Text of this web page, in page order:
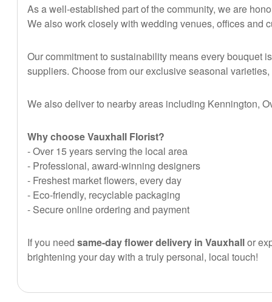
As a well-established part of the community, we are
We also work closely with wedding venues, offices and
Our commitment to sustainability means every bouquet
suppliers. Choose from our exclusive seasonal
We also deliver to nearby areas including Kennington,
Why choose Vauxhall Florist?
- Over 15 years serving the local area
- Professional, award-winning designers
- Freshest market flowers, every day
- Eco-friendly, recyclable packaging
- Secure online ordering and payment
If you need same-day flower delivery in Vauxhallor
brightening your day with a truly personal, local touch!